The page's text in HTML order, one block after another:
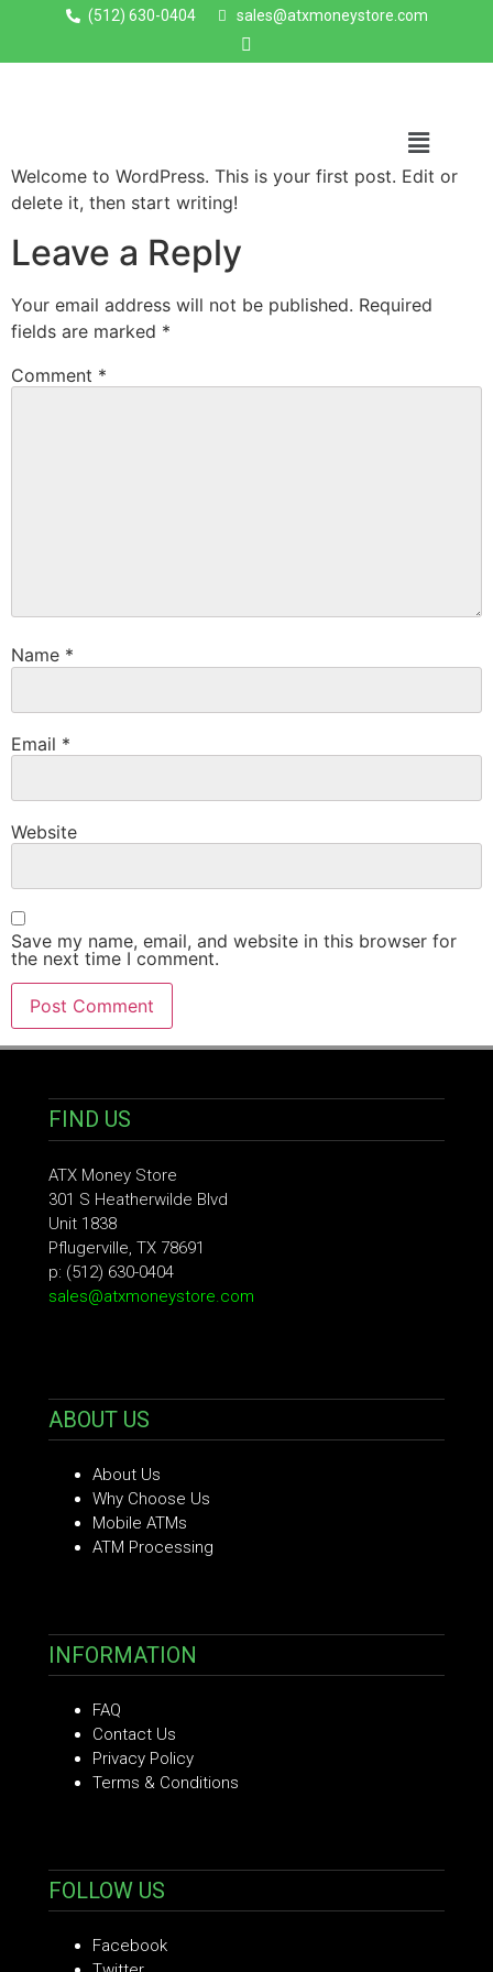
(512) 630-0404 sales@atxmoneystore.com
Welcome to WordPress. This is your first post. Edit or
delete it, then start writing!
Leave a Reply
Your email address will not be published. Required
fields are marked *
Comment *
Name *
Email *
Website
Save my name, email, and website in this browser for
the next time I comment.
FIND US
ATX Money Store
301 S Heatherwilde Blvd
Unit 1838
Pflugerville, TX 78691
p: (512) 630-0404
sales@atxmoneystore.com
ABOUT US
About Us
Why Choose Us
Mobile ATMs
ATM Processing
INFORMATION
FAQ
Contact Us
Privacy Policy
Terms & Conditions
FOLLOW US
Facebook